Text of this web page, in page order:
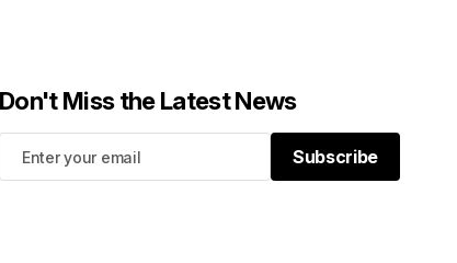
Don't Miss the Latest News
Subscribe
Subscribe